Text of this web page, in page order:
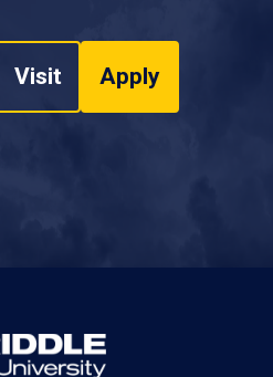
Visit Apply